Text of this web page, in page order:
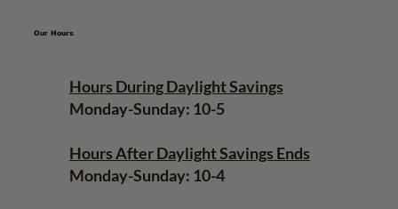
Our Hours
Hours During Daylight Savings
Monday-Sunday: 10-5
Hours After Daylight Savings Ends
Monday-Sunday: 10-4